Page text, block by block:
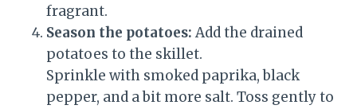
fragrant.
Season the potatoes: Add the drained
potatoes to the skillet.
Sprinkle with smoked paprika, black
pepper, and a bit more salt. Toss gently to